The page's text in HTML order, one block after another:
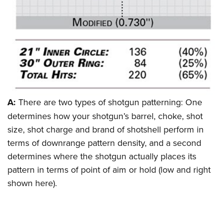
NRA Marksmanship Qualification Program
NRA Training Course Catalog
Women On Target® Instructional Shooting Clinics
Become An NRA Instructor
Youth Hunter Education Challenge
National Junior Shooting Camps
Youth Wildlife Art Contest
NRA Junior Membership
NRA Family
Eddie Eagle GunSafe® Program
NRA Gun Safety Rules
Collegiate Shooting Programs
National Youth Shooting Sports Cooperative Program
Request for Eagle Scout Certificate
A: There are two types of shotgun patterning: One
determines how your shotgun’s barrel, choke, shot
size, shot charge and brand of shotshell perform in
terms of downrange pattern density, and a second
determines where the shotgun actually places its
pattern in terms of point of aim or hold (low and right
shown here).